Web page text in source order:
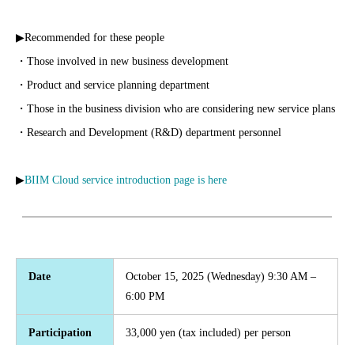
▶Recommended for these people
・Those involved in new business development
・Product and service planning department
・Those in the business division who are considering new service plans
・Research and Development (R&D) department personnel
▶BIIM Cloud service introduction page is here
Date
October 15, 2025 (Wednesday) 9:30 AM –
6:00 PM
Participation
33,000 yen (tax included) per person